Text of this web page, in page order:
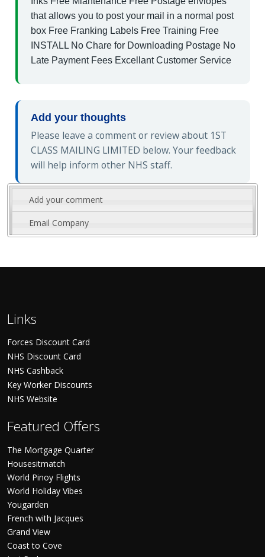
that allows you to post your mail in a normal post
box Free Franking Labels Free Training Free
INSTALL No Chare for Downloading Postage No
Late Payment Fees Excellant Customer Service
Add your thoughts
Please leave a comment or review about 1ST
CLASS MAILING LIMITED below. Your feedback
will help inform other NHS staff.
Add your comment
Email Company
Links
Forces Discount Card
NHS Discount Card
NHS Cashback
Key Worker Discounts
NHS Website
Featured Offers
The Mortgage Quarter
Housesitmatch
World Pinoy Flights
World Holiday Vibes
Yougarden
French with Jacques
Grand View
Coast to Cove